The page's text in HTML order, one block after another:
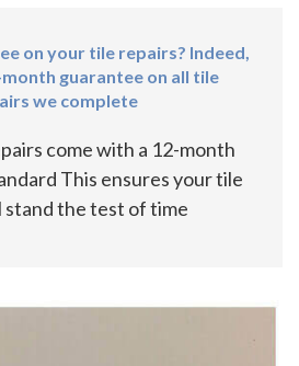
on your tile repairs? Indeed,
guarantee on all tile
we complete
come with a 12-month
This ensures your tile
stand the test of time